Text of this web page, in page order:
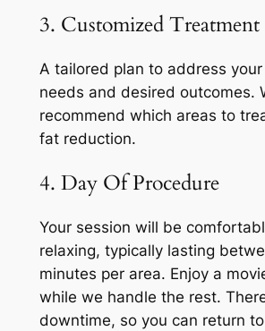
3. Customized Treatment
A tailored plan to address
needs and desired outcomes.
recommend which areas to
fat reduction.
4. Day Of Procedure
Your session will be
relaxing, typically lasting
minutes per area. Enjoy a
while we handle the rest.
downtime, so you can return